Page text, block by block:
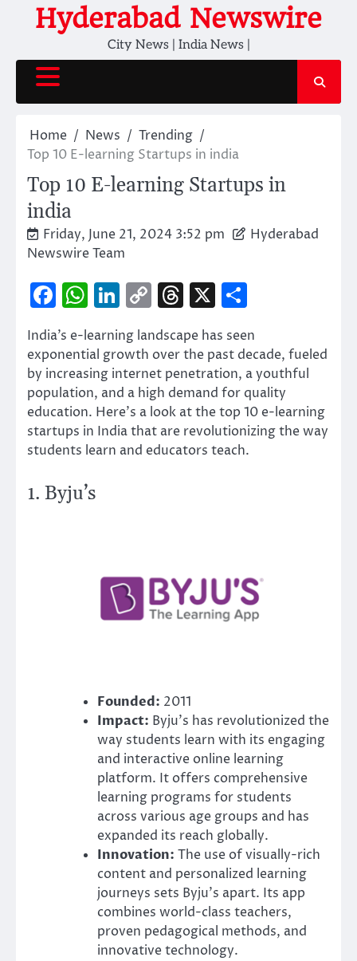
Hyderabad Newswire
City News | India News |
Home News
Trending
Top 10 E-learning Startups in india
Top 10 E-learning Startups in
india
Friday, June 21, 2024 3:52 pm
Hyderabad
Newswire Team
Facebook
WhatsApp
LinkedIn
Copy
Link
Threads
X
India’s e-learning landscape has seen
exponential growth over the past decade, fueled
by increasing internet penetration, a youthful
population, and a high demand for quality
education. Here’s a look at the top 10 e-learning
startups in India that are revolutionizing the way
students learn and educators teach.
1. Byju’s
Founded: 2011
Impact: Byju’s has revolutionized the
way students learn with its engaging
and interactive online learning
platform. It offers comprehensive
learning programs for students
across various age groups and has
expanded its reach globally.
Innovation: The use of visually-rich
content and personalized learning
journeys sets Byju’s apart. Its app
combines world-class teachers,
proven pedagogical methods, and
innovative technology.